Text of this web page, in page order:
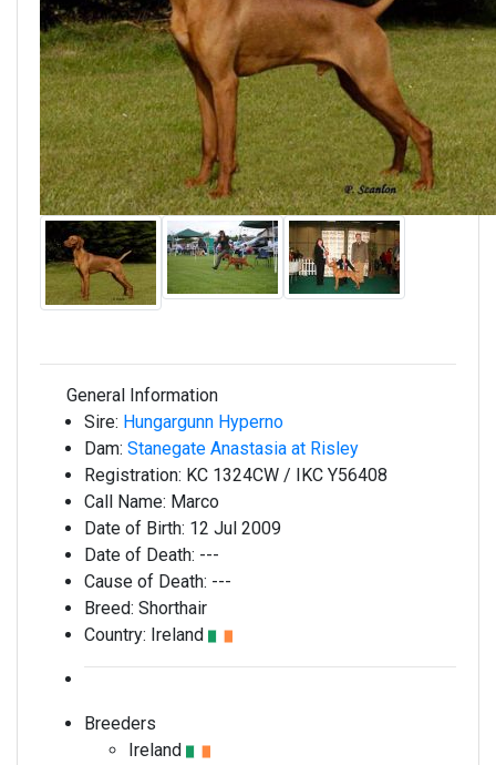
General Information
Sire: Hungargunn Hyperno
Dam: Stanegate Anastasia at Risley
Registration: KC 1324CW / IKC Y56408
Call Name: Marco
Date of Birth: 12 Jul 2009
Date of Death: ---
Cause of Death: ---
Breed: Shorthair
Country: Ireland
Breeders
Ireland